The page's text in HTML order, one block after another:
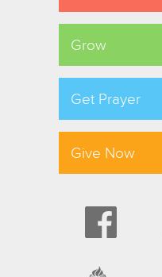
Grow
Get Prayer
Give Now